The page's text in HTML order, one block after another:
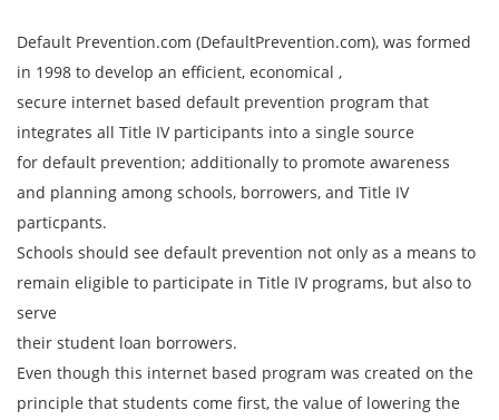
Default Prevention.com (DefaultPrevention.com), was formed
in 1998 to develop an efficient, economical ,
secure internet based default prevention program that
integrates all Title IV participants into a single source
for default prevention; additionally to promote awareness
and planning among schools, borrowers, and Title IV
particpants.
Schools should see default prevention not only as a means to
remain eligible to participate in Title IV programs, but also to
serve
their student loan borrowers.
Even though this internet based program was created on the
principle that students come first, the value of lowering the